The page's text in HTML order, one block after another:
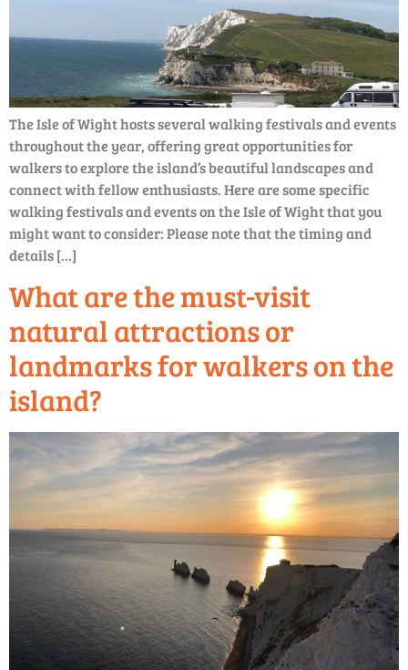
The Isle of Wight hosts several walking festivals and events
throughout the year, offering great opportunities for
walkers to explore the island’s beautiful landscapes and
connect with fellow enthusiasts. Here are some specific
walking festivals and events on the Isle of Wight that you
might want to consider: Please note that the timing and
details […]
What are the must-visit
natural attractions or
landmarks for walkers on the
island?